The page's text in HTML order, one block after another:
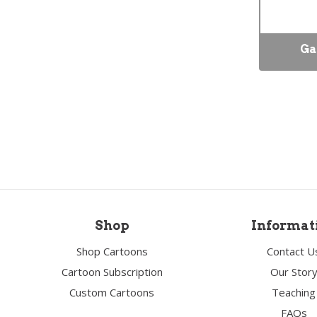
Shop
Shop Cartoons
Cartoon Subscription
Custom Cartoons
Contact
Our Story
Teaching
FAQs